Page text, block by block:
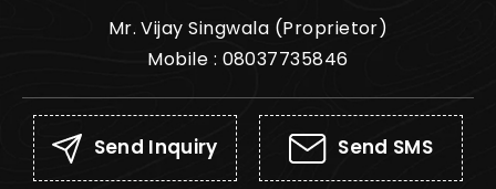
Mr. Vijay Singwala (Proprietor)
Mobile : 08037735846
Send Inquiry Send SMS